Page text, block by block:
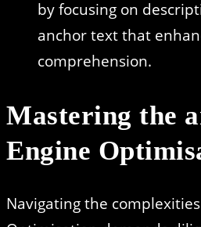
by focusing on
anchor text that
comprehension.
Mastering the
Engine
Navigating the